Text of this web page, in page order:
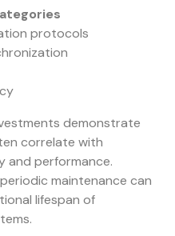
protocols
demonstrate
correlate with
and performance.
maintenance can
lifespan of